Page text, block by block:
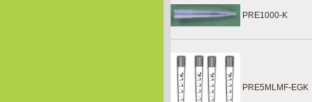
PRE1000-K
PRE5MLMF-EGK